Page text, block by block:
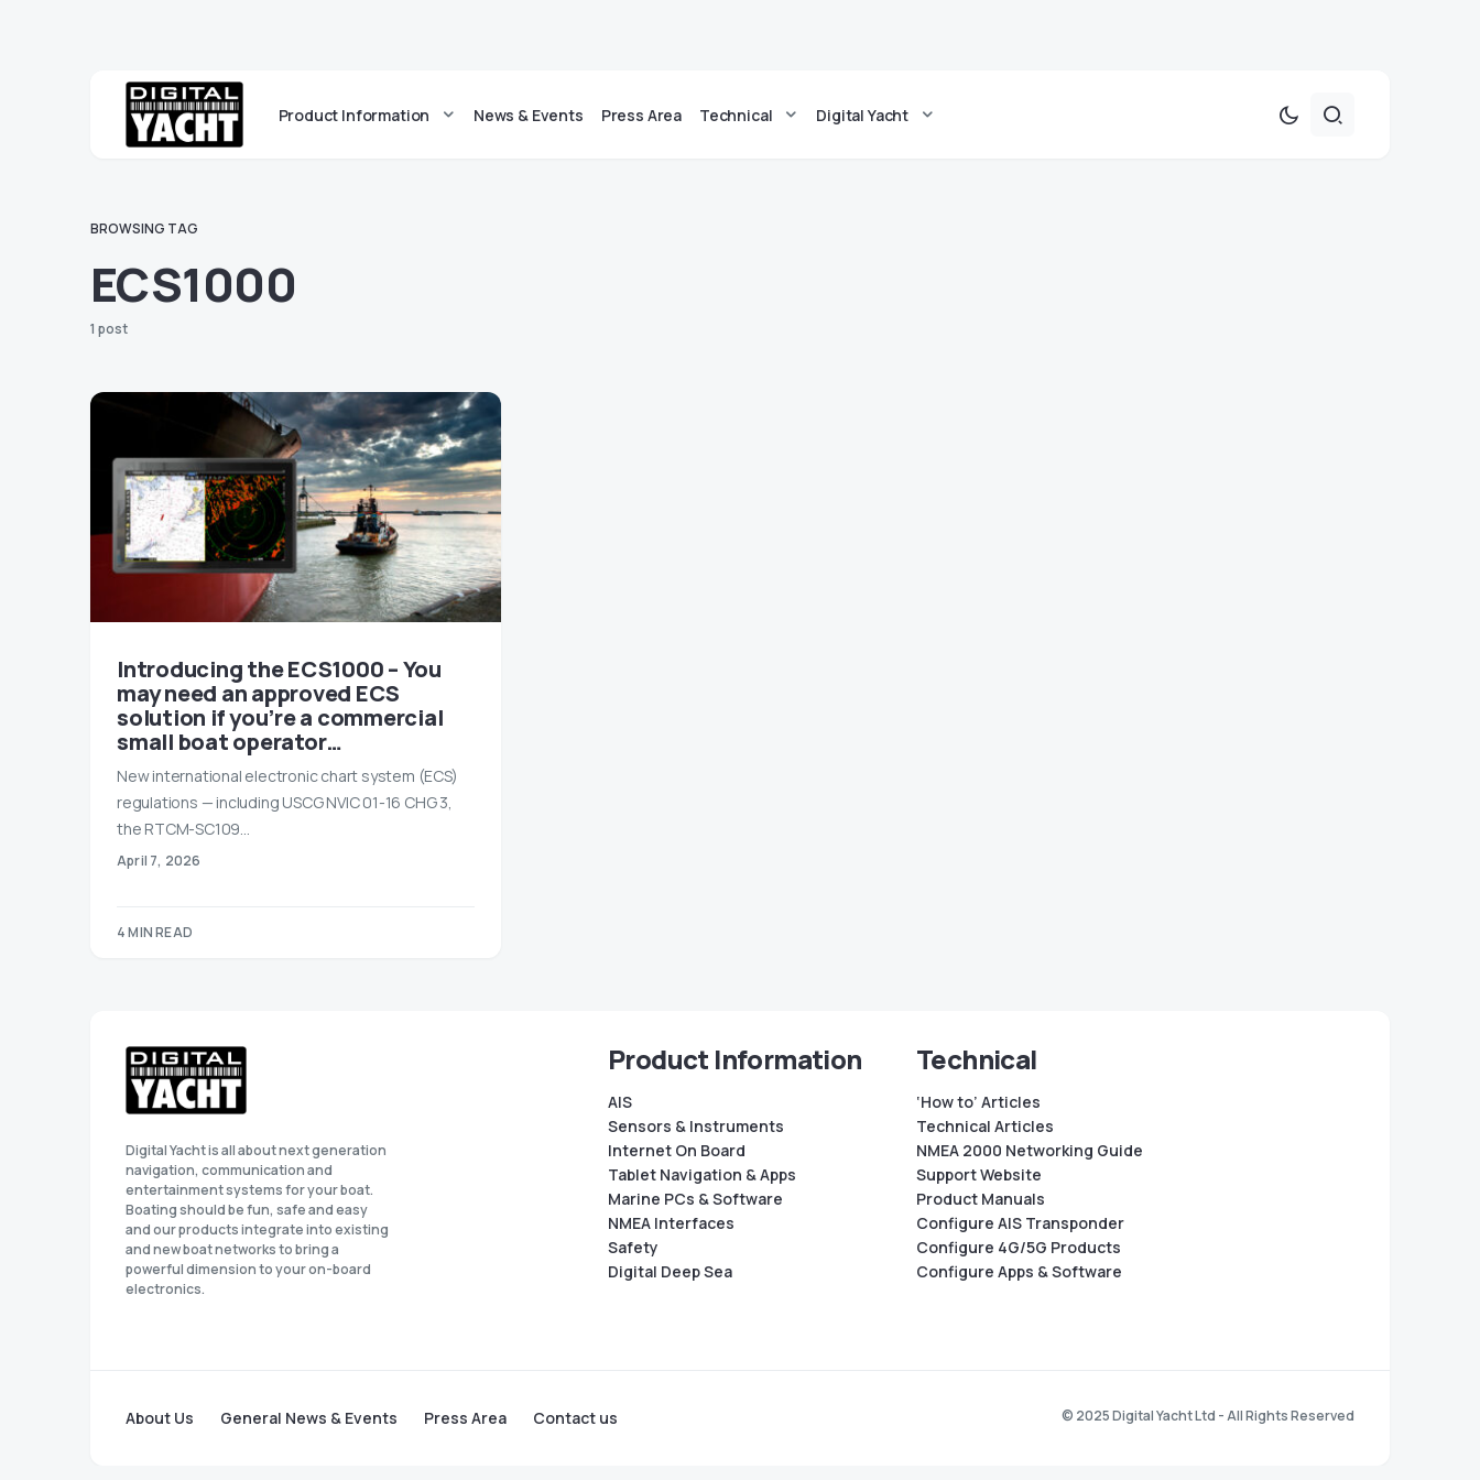
Product Information News & Events Press Area Technical Digital Yacht
BROWSING TAG
ECS1000
1 post
Introducing the ECS1000 – You
may need an approved ECS
solution if you’re a commercial
small boat operator…
New international electronic chart system (ECS)
regulations — including USCG NVIC 01-16 CHG 3,
the RTCM-SC109…
April 7, 2026
4 MIN READ
Digital Yacht is all about next generation
navigation, communication and
entertainment systems for your boat.
Boating should be fun, safe and easy
and our products integrate into existing
and new boat networks to bring a
powerful dimension to your on-board
electronics.
Product Information
AIS
Sensors & Instruments
Internet On Board
Tablet Navigation & Apps
Marine PCs & Software
NMEA Interfaces
Safety
Digital Deep Sea
Technical
‘How to’ Articles
Technical Articles
NMEA 2000 Networking Guide
Support Website
Product Manuals
Configure AIS Transponder
Configure 4G/5G Products
Configure Apps & Software
About Us General News & Events Press Area Contact us © 2025 Digital Yacht Ltd - All Rights Reserved